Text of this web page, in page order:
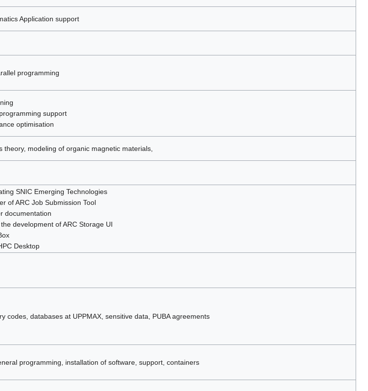
Application support
programming
support
optimisation
theory, modeling of organic magnetic materials,
SNIC Emerging Technologies
of ARC Job Submission Tool
documentation
development of ARC Storage UI
Desktop
codes, databases at UPPMAX, sensitive data, PUBA agreements
programming, installation of software, support, containers